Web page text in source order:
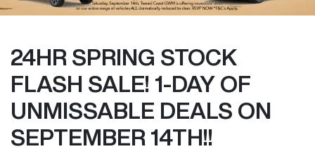
24HR SPRING STOCK
FLASH SALE! 1-DAY OF
UNMISSABLE DEALS ON
SEPTEMBER 14TH!!